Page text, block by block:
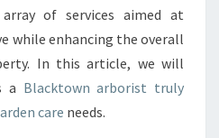
E
N
E
F
T
of services aimed at
while enhancing the overall
In this article, we will
a Blacktown arborist truly
care needs.